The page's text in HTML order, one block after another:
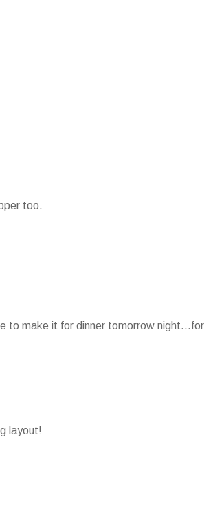
too.
to make it for dinner tomorrow night...for
layout!